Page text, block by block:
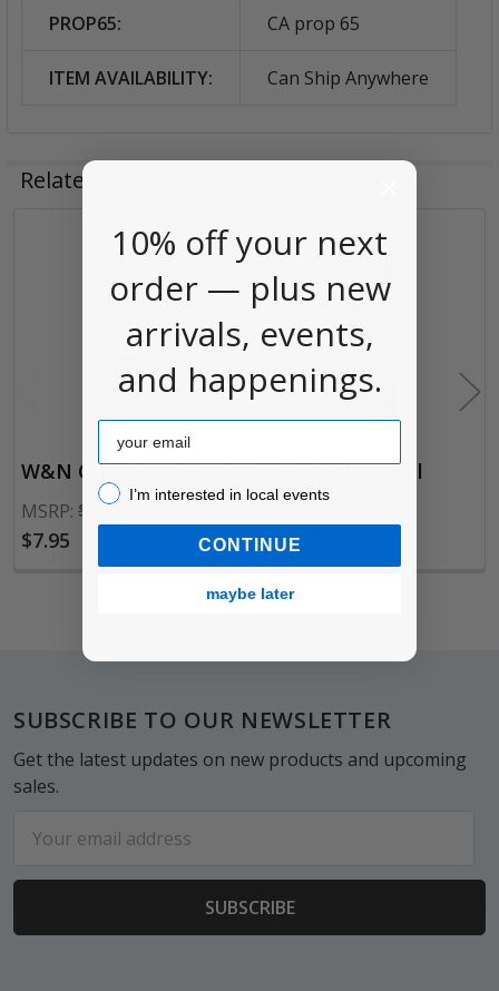
PROP65: CA prop 65
ITEM AVAILABILITY: Can Ship Anywhere
Related Products
Products
W&N Oil Colors, 37ml
MSRP: $11.95
$7.95
W&N Winton Oil
Colors, 200ml
$19.95
Footer
SUBSCRIBE TO OUR NEWSLETTER
Get the latest updates on new products and upcoming
sales.
Address
10% off your next
order — plus new
arrivals, events,
and happenings.
Email
I’m interested in local events!
I’m interested in local events
CONTINUE
maybe later